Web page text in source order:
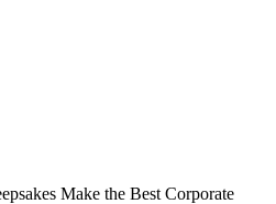
Make the Best Corporate